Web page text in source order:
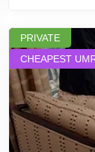
CHEAPEST
PRIVATE